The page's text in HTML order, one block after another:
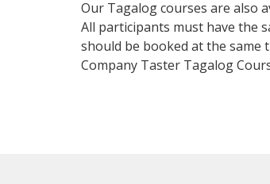
Our Tagalog courses are also
All participants must have the
should be booked at the same
Company Taster Tagalog